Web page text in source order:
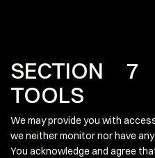
SECTION
TOOLS
We may provide you with
we neither monitor nor have
You acknowledge and agree